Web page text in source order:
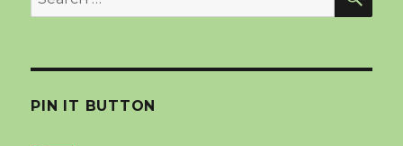
for:
PIN IT BUTTON